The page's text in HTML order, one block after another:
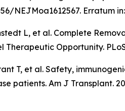
NEJMoa1612567. Erratum
L, et al. Complete
Therapeutic Opportunity. PLoS
T, et al. Safety,
patients. Am J Transplant.